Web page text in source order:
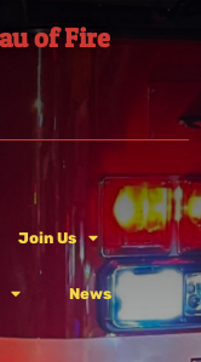
of Fire
Join Us
News